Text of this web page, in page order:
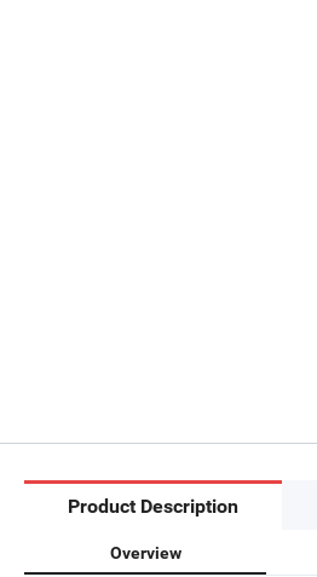
Product Description
Overview